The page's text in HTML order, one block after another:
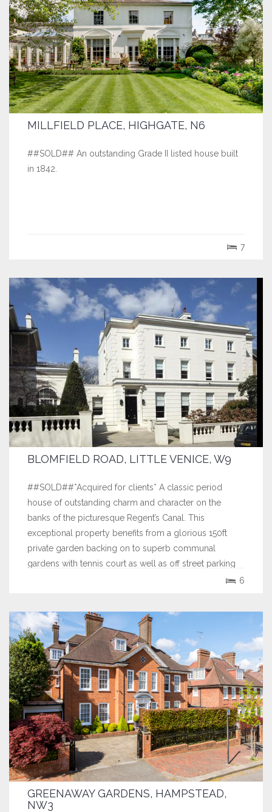
MILLFIELD PLACE, HIGHGATE, N6
##SOLD## An outstanding Grade II listed house built
in 1842.
7
BLOMFIELD ROAD, LITTLE VENICE, W9
##SOLD##*Acquired for clients* A classic period
house of outstanding charm and character on the
banks of the picturesque Regent’s Canal. This
exceptional property benefits from a glorious 150ft
private garden backing on to superb communal
gardens with tennis court as well as off street parking
6
GREENAWAY GARDENS, HAMPSTEAD,
NW3